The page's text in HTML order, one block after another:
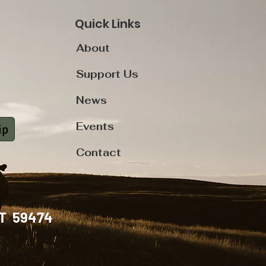
Quick Links
About
Support Us
News
Events
Contact
59474